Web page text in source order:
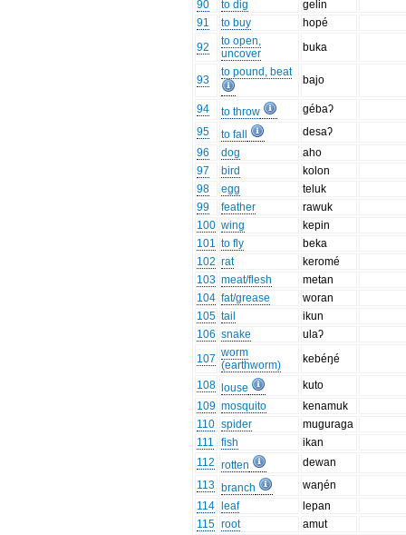
90 to dig
gelin
91
to buy
hopé
92
to open,
uncover
buka
93
to pound, beat
bajo
94 to throw
gébaʔ
95
to fall
desaʔ
96
dog
aho
97
bird
kolon
98
egg
teluk
99
feather
rawuk
100 wing
kepin
101 to fly
beka
102 rat
keromé
103 meat/flesh
metan
104 fat/grease
woran
105 tail
ikun
106 snake
ulaʔ
107 worm
(earthworm)
kebéŋé
108 louse
kuto
109 mosquito
kenamuk
110 spider
muguraga
111
fish
ikan
112 rotten
dewan
113 branch
waŋén
114
leaf
lepan
115 root
amut